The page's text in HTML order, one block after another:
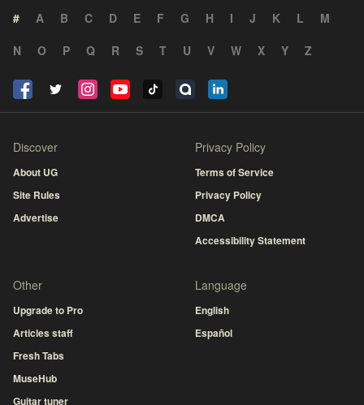
# A B C D E F G H I J K L
M
N
O P Q R S T U V W X Y Z
Discover
About UG
Site Rules
Advertise
Privacy Policy
Terms of Service
Privacy Policy
DMCA
Accessibility Statement
Other
Upgrade to Pro
Articles staff
Fresh Tabs
MuseHub
Guitar tuner
Language
English
Español